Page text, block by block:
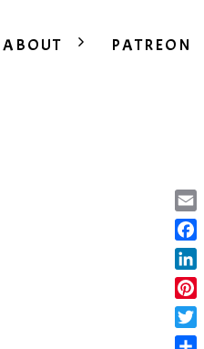
ABOUT PATREON